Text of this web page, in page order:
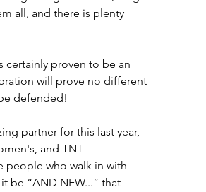
all, and there is plenty
certainly proven to be an
will prove no different
defended!
partner for this last year,
and TNT
people who walk in with
be “AND NEW...” that